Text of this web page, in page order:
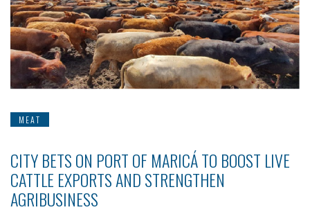
MEAT
CITY BETS ON PORT OF MARICÁ TO BOOST LIVE
CATTLE EXPORTS AND STRENGTHEN
AGRIBUSINESS